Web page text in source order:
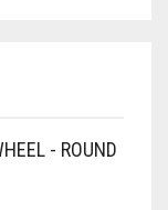
- ROUND